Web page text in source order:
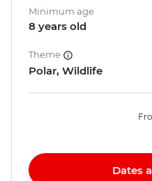
Minimum age
8 years old
Theme
Polar, Wildlife
Dates